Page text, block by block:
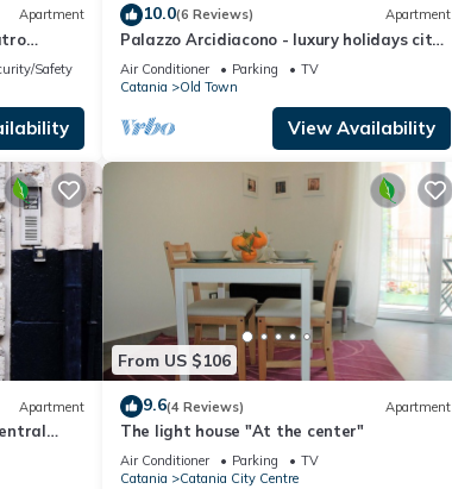
Apartment
Safety
10.0(6 Reviews) Apartment
Palazzo Arcidiacono - luxury holidays city
center
Air Conditioner Parking
TV
Catania
Old Town
View Availability
Apartment
From US $106
9.6(4 Reviews) Apartment
The light house "At the center"
Air Conditioner Parking
TV
Catania
Catania City Centre